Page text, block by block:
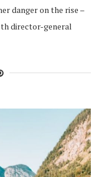
danger on the rise –
director-general